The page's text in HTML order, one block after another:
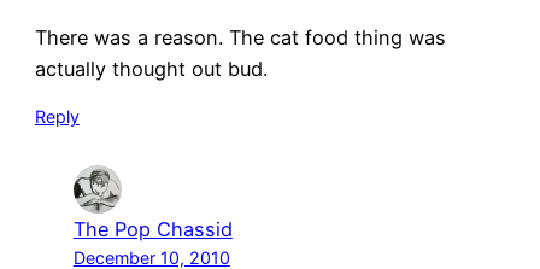
There was a reason. The cat food thing was
actually thought out bud.
Reply
The Pop Chassid
December 10, 2010